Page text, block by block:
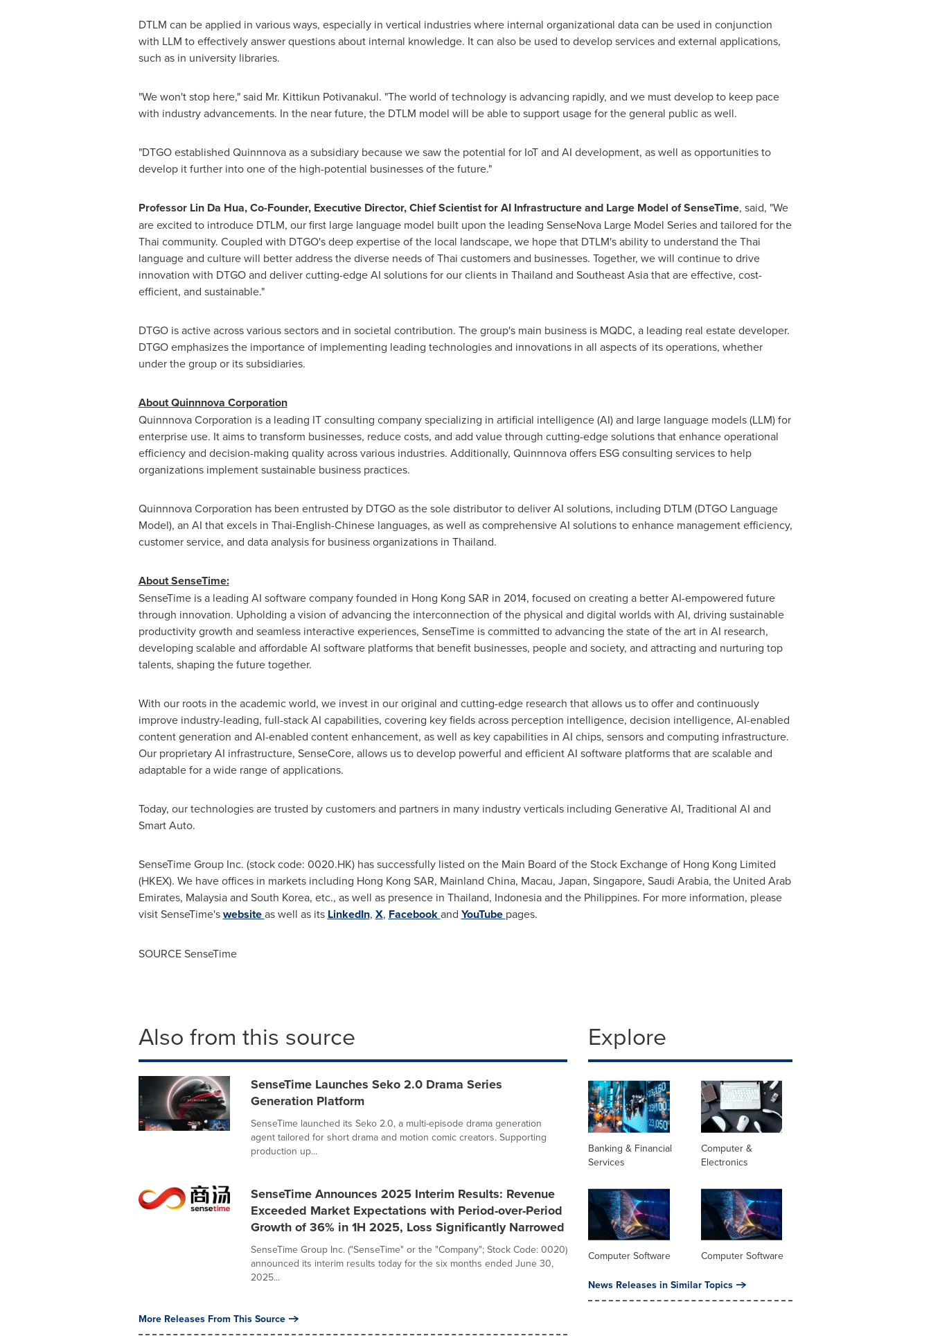
DTLM can be applied in various ways, especially in vertical industries where internal organizational data can be used in conjunction
with LLM to effectively answer questions about internal knowledge. It can also be used to develop services and external applications,
such as in university libraries.
"We won't stop here," said Mr. Kittikun Potivanakul. "The world of technology is advancing rapidly, and we must develop to keep pace
with industry advancements. In the near future, the DTLM model will be able to support usage for the general public as well.
"DTGO established Quinnnova as a subsidiary because we saw the potential for IoT and AI development, as well as opportunities to
develop it further into one of the high-potential businesses of the future."
Professor Lin Da Hua, Co-Founder, Executive Director, Chief Scientist for AI Infrastructure and Large Model of SenseTime, said, "We
are excited to introduce DTLM, our first large language model built upon the leading SenseNova Large Model Series and tailored for the
Thai community. Coupled with DTGO'sdeep expertise of the local landscape, we hope that DTLM's ability to understand the Thai
language and culture will better address the diverse needs of Thai customers and businesses. Together, we will continue to drive
innovation with DTGOand deliver cutting-edge AI solutions for our clients in Thailand and Southeast Asiathat are effective, cost-
efficient, and sustainable."
DTGO is active across various sectors and in societal contribution. The group's main business is MQDC, a leading real estate developer.
DTGO emphasizes the importance of implementing leading technologies and innovations in all aspects of its operations, whether
under the group or its subsidiaries.
About Quinnnova Corporation
Quinnnova Corporation is a leading IT consulting company specializing in artificial intelligence (AI) and large language models (LLM) for
enterprise use. It aims to transform businesses, reduce costs, and add value through cutting-edge solutions that enhance operational
efficiency and decision-making quality across various industries. Additionally, Quinnnova offers ESG consulting services to help
organizations implement sustainable business practices.
Quinnnova Corporation has been entrusted by DTGO as the sole distributor to deliver AI solutions, including DTLM (DTGO Language
Model), an AI that excels in Thai-English-Chinese languages, as well as comprehensive AI solutions to enhance management efficiency,
customer service, and data analysis for business organizations in Thailand.
About SenseTime:
SenseTime is a leading AI software company founded in Hong Kong SAR in 2014, focused on creating a better AI-empowered future
through innovation. Upholding a vision of advancing the interconnection of the physical and digital worlds with AI, driving sustainable
productivity growth and seamless interactive experiences, SenseTime is committed to advancing the state of the art in AI research,
developing scalable and affordable AI software platforms that benefit businesses, people and society, and attracting and nurturing top
talents, shaping the future together.
With our roots in the academic world, we invest in our original and cutting-edge research that allows us to offer and continuously
improve industry-leading, full-stack AI capabilities, covering key fields across perception intelligence, decision intelligence, AI-enabled
content generation and AI-enabled content enhancement, as well as key capabilities in AI chips, sensors and computing infrastructure.
Our proprietary AI infrastructure, SenseCore, allows us to develop powerful and efficient AI software platforms that are scalable and
adaptable for a wide range of applications.
Today, our technologies are trusted by customers and partners in many industry verticals including Generative AI, Traditional AI and
Smart Auto.
SenseTime Group Inc. (stock code: 0020.HK) has successfully listed on the Main Board of the Stock Exchange of Hong Kong Limited
(HKEX). We have offices in markets including Hong Kong SAR, Mainland China, Macau, Japan, Singapore, Saudi Arabia, the United Arab
Emirates, Malaysiaand South Korea, etc., as well as presence in Thailand, Indonesiaand the Philippines. For more information, please
visit SenseTime'swebsiteas well as its LinkedIn, X, Facebookand YouTube pages.
SOURCE SenseTime
Also from this source
SenseTime Launches Seko 2.0 Drama Series
Generation Platform
SenseTime launched its Seko 2.0, a multi-episode drama generation
agent tailored for short drama and motion comic creators. Supporting
production up...
SenseTime Announces 2025 Interim Results: Revenue
Exceeded Market Expectations with Period-over-Period
Growth of 36% in 1H 2025, Loss Significantly Narrowed
SenseTime Group Inc. ("SenseTime" or the "Company"; Stock Code: 0020)
announced its interim results today for the six months ended June 30,
2025...
More Releases From This Source
Explore
Banking & Financial
Services
Computer &
Electronics
Computer Software Computer Software
News Releases in Similar Topics